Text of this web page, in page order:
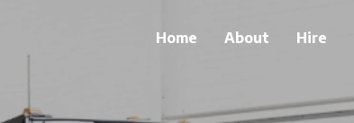
Home About Hire